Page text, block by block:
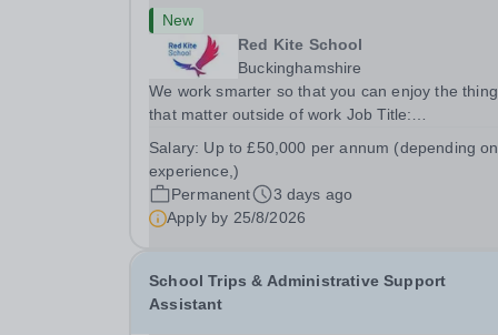
New
Red Kite School
Buckinghamshire
We work smarter so that you can enjoy the
that matter outside of work Job Title:
&nbsp;Red Kite School, Princes Risborough,
Buckinghamshire, HP27 0JWHours:&nbsp;
&nbsp; 40 hours per week...
Salary: Up to £50,000 per annum (depending on
experience,)
Permanent
3 days ago
Apply by 25/8/2026
School Trips & Administrative Support
Assistant